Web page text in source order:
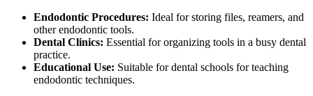
Endodontic Procedures: Ideal for storing files, reamers, and
other endodontic tools.
Dental Clinics: Essential for organizing tools in a busy dental
practice.
Educational Use: Suitable for dental schools for teaching
endodontic techniques.